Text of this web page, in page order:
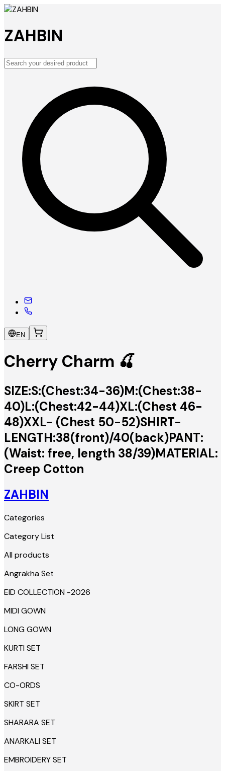
ZAHBIN
EN
Cherry Charm 🍒
SIZE:S:(Chest:34-36)M:(Chest:38-
40)L:(Chest:42-44)XL:(Chest 46-
48)XXL- (Chest 50-52)SHIRT-
LENGTH:38(front)/40(back)PANT:
(Waist: free, length 38/39)MATERIAL:
Creep Cotton
ZAHBIN
Categories
Category List
All products
Angrakha Set
EID COLLECTION -2026
MIDI GOWN
LONG GOWN
KURTI SET
FARSHI SET
CO-ORDS
SKIRT SET
SHARARA SET
ANARKALI SET
EMBROIDERY SET